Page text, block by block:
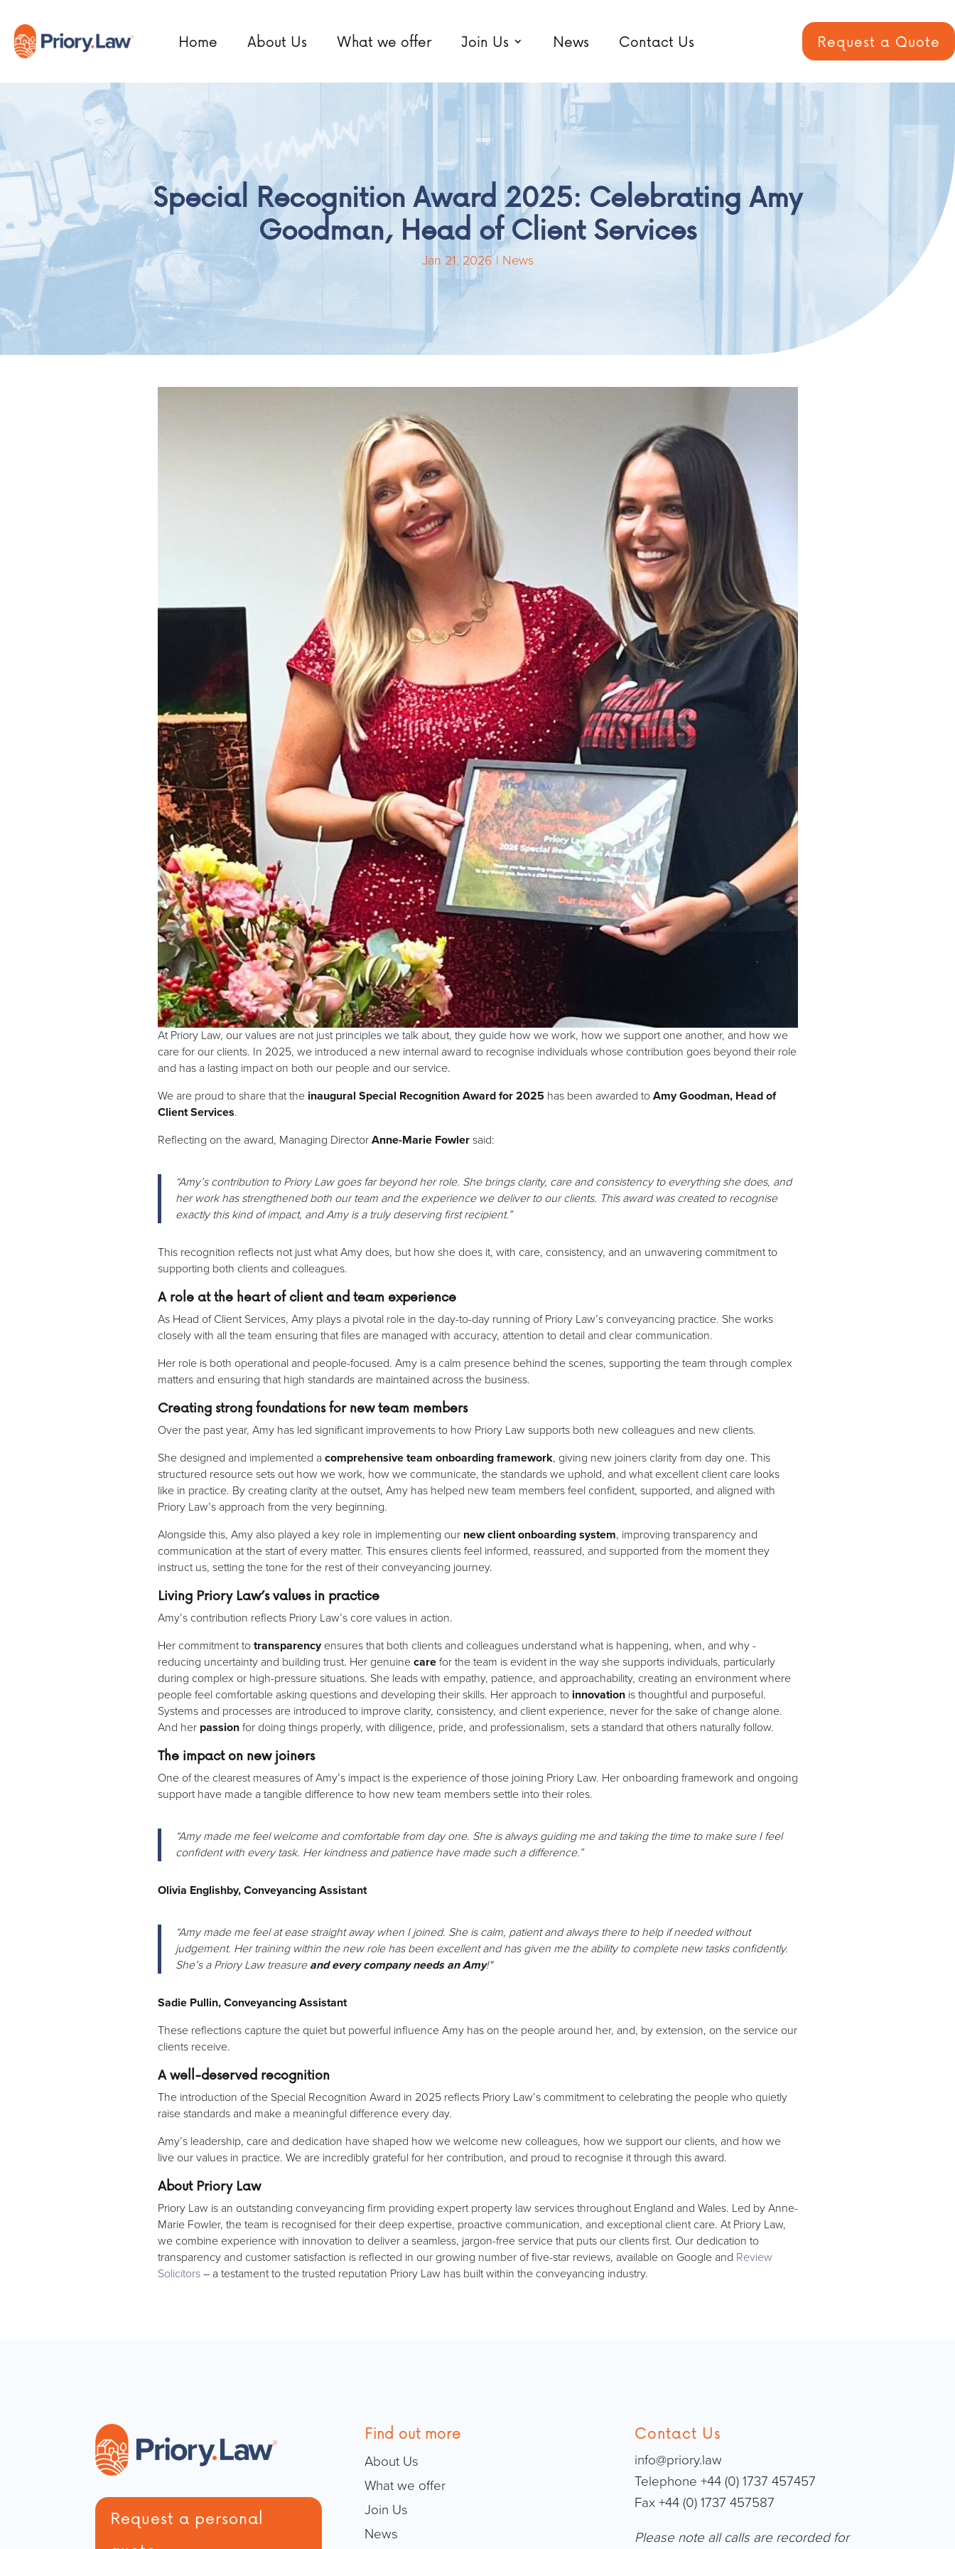
Home About Us What we offer Join Us News Contact Us Request a Quote
Special Recognition Award 2025: Celebrating Amy
Goodman, Head of Client Services
Jan 21, 2026| News
At Priory Law, our values are not just principles we talk about, they guide how we work, how we support one another, and how we
care for our clients. In 2025, we introduced a new internal award to recognise individuals whose contribution goes beyond their role
and has a lasting impact on both our people and our service.
We are proud to share that the inaugural Special Recognition Award for 2025has been awarded to Amy Goodman, Head of
Client Services.
Reflecting on the award, Managing Director Anne-Marie Fowlersaid:
“Amy’s contribution to Priory Law goes far beyond her role. She brings clarity, care and consistency to everything she does, and
her work has strengthened both our team and the experience we deliver to our clients. This award was created to recognise
exactly this kind of impact, and Amy is a truly deserving first recipient.”
This recognition reflects not just what Amy does, but how she does it, with care, consistency, and an unwavering commitment to
supporting both clients and colleagues.
A role at the heart of client and team experience
As Head of Client Services, Amy plays a pivotal role in the day-to-day running of Priory Law’s conveyancing practice. She works
closely with all the team ensuring that files are managed with accuracy, attention to detail and clear communication.
Her role is both operational and people-focused. Amy is a calm presence behind the scenes, supporting the team through complex
matters and ensuring that high standards are maintained across the business.
Creating strong foundations for new team members
Over the past year, Amy has led significant improvements to how Priory Law supports both new colleagues and new clients.
She designed and implemented a comprehensive team onboarding framework, giving new joiners clarity from day one. This
structured resource sets out how we work, how we communicate, the standards we uphold, and what excellent client care looks
like in practice. By creating clarity at the outset, Amy has helped new team members feel confident, supported, and aligned with
Priory Law’s approach from the very beginning.
Alongside this, Amy also played a key role in implementing our new client onboarding system, improving transparency and
communication at the start of every matter. This ensures clients feel informed, reassured, and supported from the moment they
instruct us, setting the tone for the rest of their conveyancing journey.
Living Priory Law’s values in practice
Amy’s contribution reflects Priory Law’s core values in action.
Her commitment to transparencyensures that both clients and colleagues understand what is happening, when, and why -
reducing uncertainty and building trust. Her genuine carefor the team is evident in the way she supports individuals, particularly
during complex or high-pressure situations. She leads with empathy, patience, and approachability, creating an environment where
people feel comfortable asking questions and developing their skills. Her approach to innovationis thoughtful and purposeful.
Systems and processes are introduced to improve clarity, consistency, and client experience, never for the sake of change alone.
And her passionfor doing things properly, with diligence, pride, and professionalism, sets a standard that others naturally follow.
The impact on new joiners
One of the clearest measures of Amy’s impact is the experience of those joining Priory Law. Her onboarding framework and ongoing
support have made a tangible difference to how new team members settle into their roles.
“Amy made me feel welcome and comfortable from day one. She is always guiding me and taking the time to make sure I feel
confident with every task. Her kindness and patience have made such a difference.”
Olivia Englishby, Conveyancing Assistant
“Amy made me feel at ease straight away when I joined. She is calm, patient and always there to help if needed without
judgement. Her training within the new role has been excellent and has given me the ability to complete new tasks confidently.
She’s a Priory Law treasure and every company needs an Amy!"
Sadie Pullin, Conveyancing Assistant
These reflections capture the quiet but powerful influence Amy has on the people around her, and, by extension, on the service our
clients receive.
A well-deserved recognition
The introduction of the Special Recognition Award in 2025 reflects Priory Law’s commitment to celebrating the people who quietly
raise standards and make a meaningful difference every day.
Amy’s leadership, care and dedication have shaped how we welcome new colleagues, how we support our clients, and how we
live our values in practice. We are incredibly grateful for her contribution, and proud to recognise it through this award.
About Priory Law
Priory Law is an outstanding conveyancing firm providing expert property law services throughout England and Wales. Led by Anne-
Marie Fowler, the team is recognised for their deep expertise, proactive communication, and exceptional client care. At Priory Law,
we combine experience with innovation to deliver a seamless, jargon-free service that puts our clients first. Our dedication to
transparency and customer satisfaction is reflected in our growing number of five-star reviews, available on Google and Review
Solicitors– a testament to the trusted reputation Priory Law has built within the conveyancing industry.
Request a personal
Find out more
About Us
What we offer
Join Us
News
Contact Us
info@priory.law
Telephone +44 (0) 1737 457457
Fax +44 (0) 1737 457587
Please note all calls are recorded for